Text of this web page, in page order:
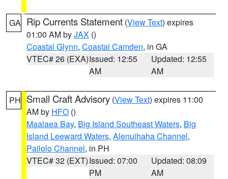
GA Rip Currents Statement (View Text) expires
01:00 AM byJAX ()
Coastal Glynn, Coastal Camden, in GA
VTEC# 26 (EXA)Issued: 12:55
AM
Updated: 12:55
AM
PH Small Craft Advisory (View Text) expires 11:00
AM by HFO ()
Maalaea Bay, Big Island Southeast Waters, Big
Island Leeward Waters, Alenuihaha Channel,
Pailolo Channel, in PH
VTEC# 32 (EXT)Issued: 07:00
PM
Updated: 08:09
AM